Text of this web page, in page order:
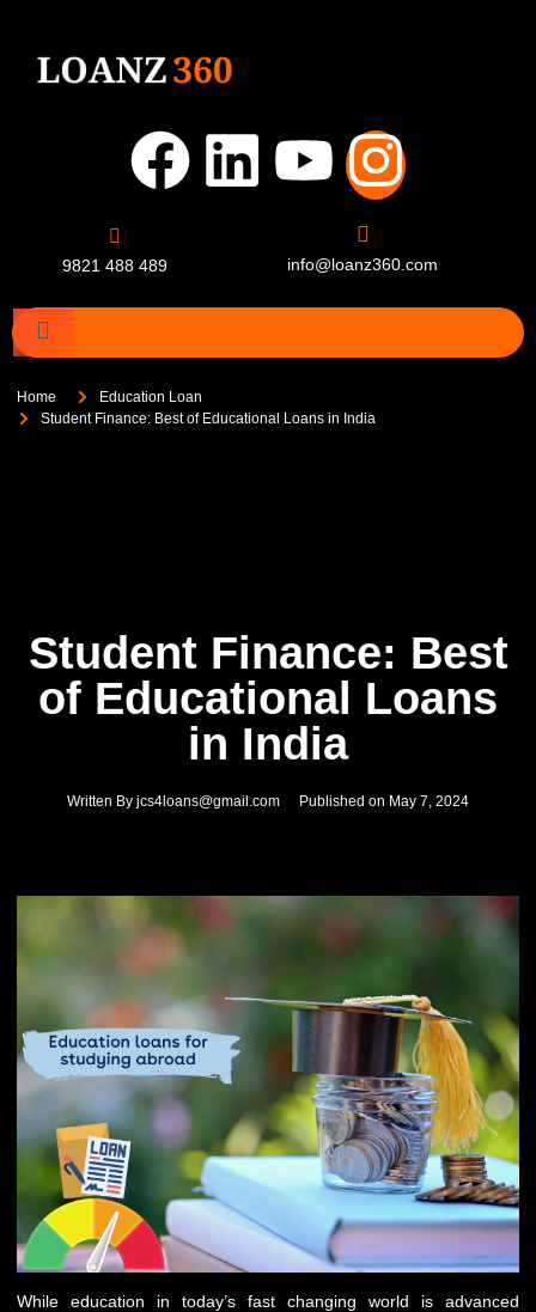
9821 488 489 info@loanz360.com
Home
Education Loan
Student Finance: Best of Educational Loans in India
Student Finance: Best
of Educational Loans
in India
Written By jcs4loans@gmail.com Published on May 7, 2024
While education in today’s fast changing world is advanced